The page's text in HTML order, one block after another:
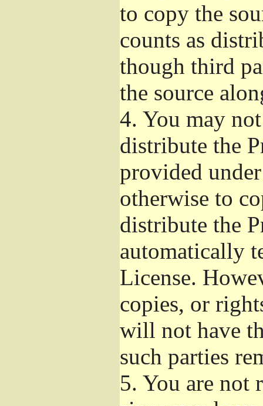
to copy the
counts as
though third
the source
4. You may
distribute the
provided
otherwise to
distribute the
automatically
License.
copies, or
will not have
such parties
5. You are not